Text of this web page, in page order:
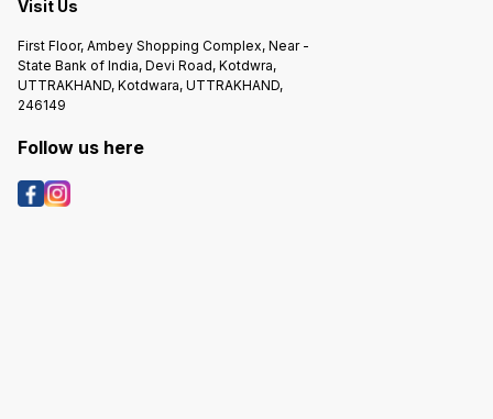
Visit Us
First Floor, Ambey Shopping Complex, Near -
State Bank of India, Devi Road, Kotdwra,
UTTRAKHAND, Kotdwara, UTTRAKHAND,
246149
Follow us here